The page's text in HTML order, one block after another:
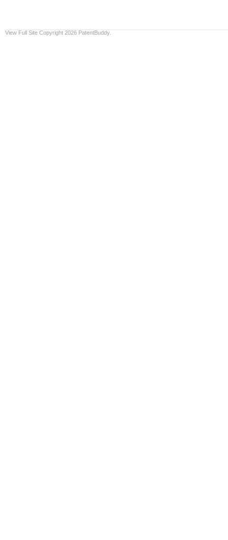
View Full Site Copyright 2026 PatentBuddy.